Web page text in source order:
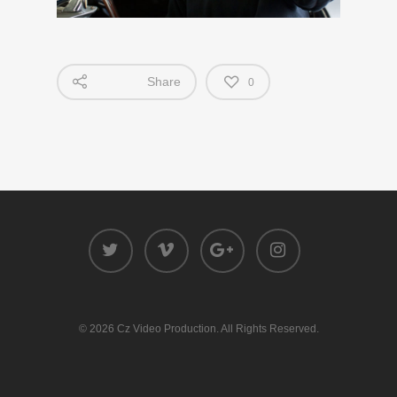
Share 0
© 2026 Cz Video Production. All Rights Reserved.